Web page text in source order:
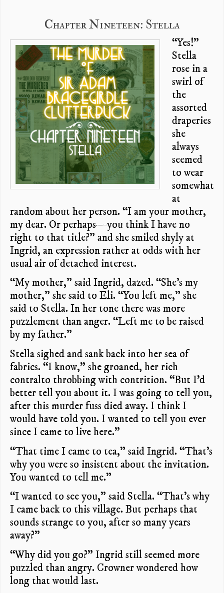
Chapter Nineteen: Stella
“Yes!”
Stella
rose in a
swirl of
the
assorted
draperies
she
always
seemed
to wear
somewhat
at
random about her person. “I am your mother,
my dear. Or perhaps—you think I have no
right to that title?” and she smiled shyly at
Ingrid, an expression rather at odds with her
usual air of detached interest.
“My mother,” said Ingrid, dazed. “She’s my
mother,” she said to Eli. “You left me,” she
said to Stella. In her tone there was more
puzzlement than anger. “Left me to be raised
by my father.”
Stella sighed and sank back into her sea of
fabrics. “I know,” she groaned, her rich
contralto throbbing with contrition. “But I’d
better tell you about it. I was going to tell you,
after this murder fuss died away. I think I
would have told you. I wanted to tell you ever
since I came to live here.”
“That time I came to tea,” said Ingrid. “That’s
why you were so insistent about the invitation.
You wanted to tell me.”
“I wanted to see you,” said Stella. “That’s why
I came back to this village. But perhaps that
sounds strange to you, after so many years
away?”
“Why did you go?” Ingrid still seemed more
puzzled than angry. Crowner wondered how
long that would last.